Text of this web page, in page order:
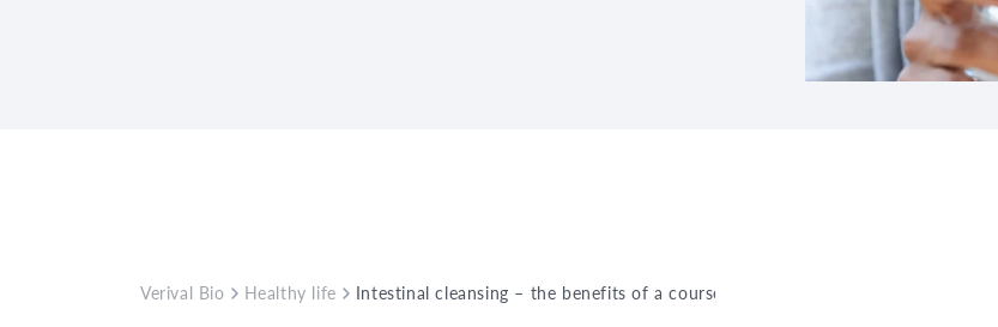
Verival Bio Healthy life Intestinal cleansing – the benefits of a course of probiotics